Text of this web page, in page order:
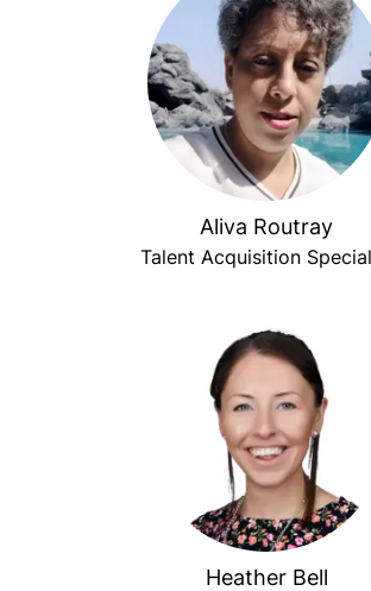
Aliva Routray
Talent Acquisition
Heather Bell